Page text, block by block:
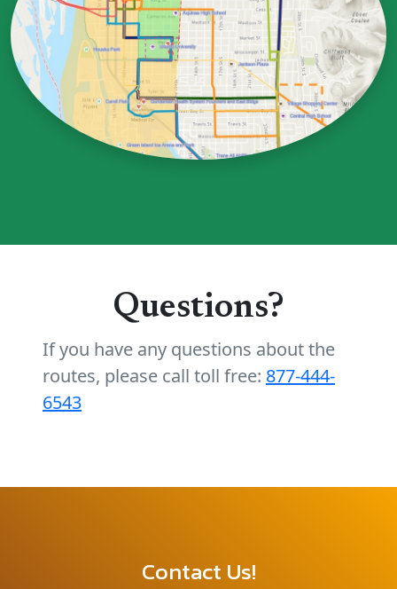
Questions?
If you have any questions about the
routes, please call toll free: 877-444-
6543
Contact Us!